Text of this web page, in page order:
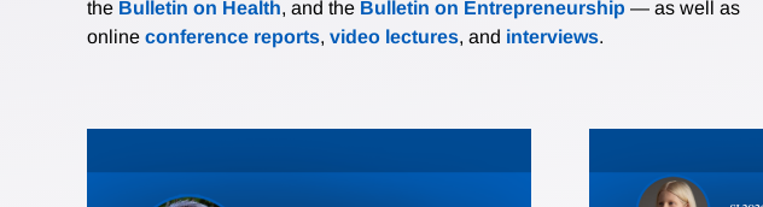
the Bulletin on Health, and the Bulletin on Entrepreneurship — as well as
online conference reports, video lectures, and interviews.